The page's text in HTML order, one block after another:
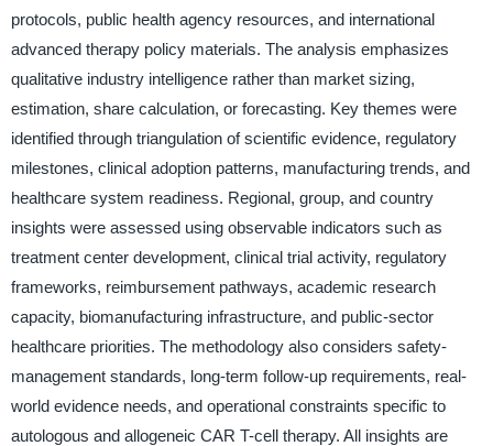
protocols, public health agency resources, and international
advanced therapy policy materials. The analysis emphasizes
qualitative industry intelligence rather than market sizing,
estimation, share calculation, or forecasting. Key themes were
identified through triangulation of scientific evidence, regulatory
milestones, clinical adoption patterns, manufacturing trends, and
healthcare system readiness. Regional, group, and country
insights were assessed using observable indicators such as
treatment center development, clinical trial activity, regulatory
frameworks, reimbursement pathways, academic research
capacity, biomanufacturing infrastructure, and public-sector
healthcare priorities. The methodology also considers safety-
management standards, long-term follow-up requirements, real-
world evidence needs, and operational constraints specific to
autologous and allogeneic CAR T-cell therapy. All insights are